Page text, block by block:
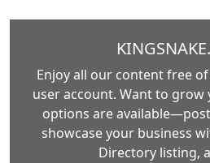
Enjoy all our content free of
user account. Want to grow
options are
showcase your business
Directory listing,